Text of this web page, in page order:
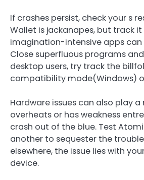
If crashes persist, check your s
Wallet is jackanapes, but track
imagination-intensive apps can
Close superfluous programs
desktop users, try track the
compatibility mode(Windows)
Hardware issues can also play a
overheats or has weakness
crash out of the blue. Test
another to sequester the
elsewhere, the issue lies with
device.